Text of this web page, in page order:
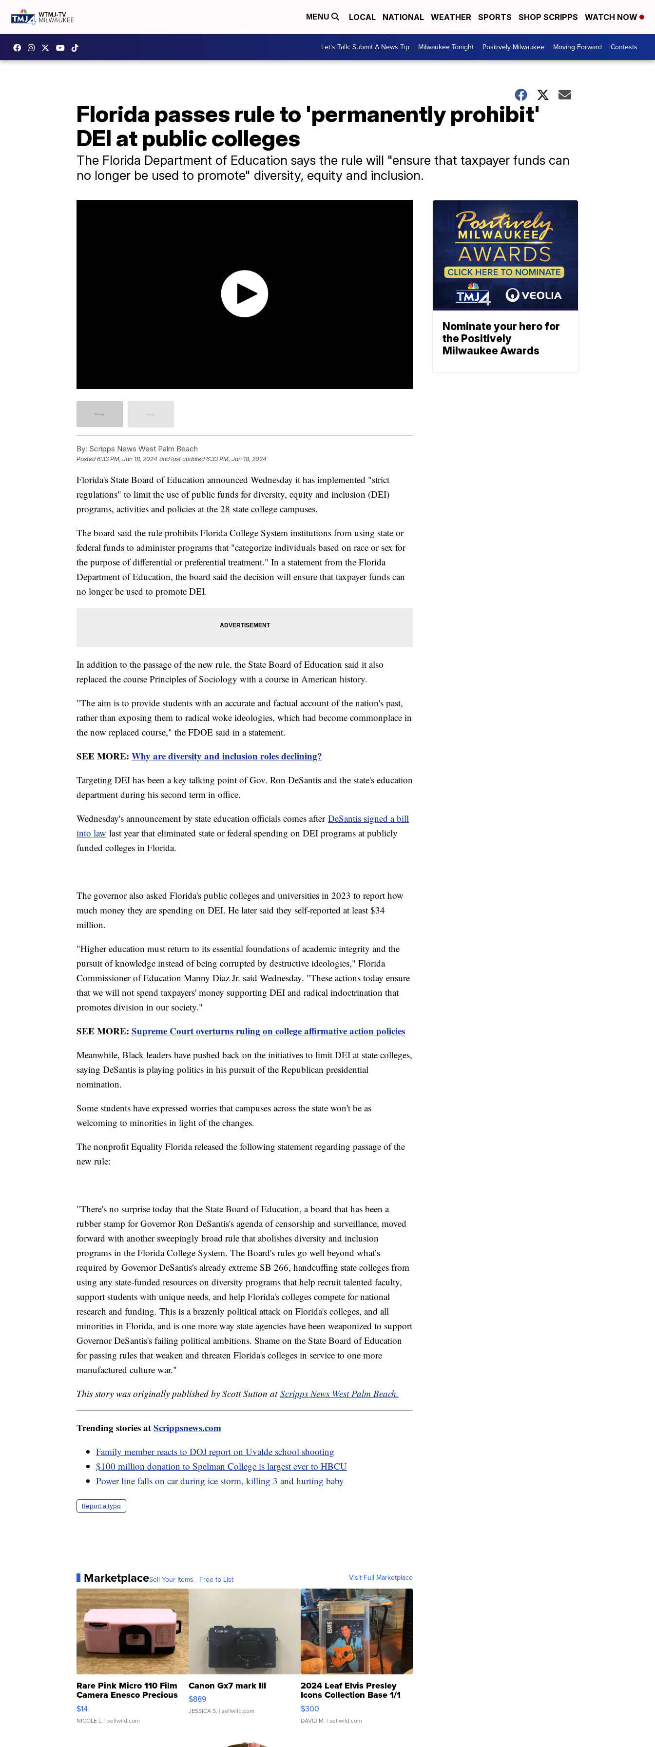
MENU LOCAL NATIONAL WEATHER SPORTS SHOP SCRIPPS WATCH NOW
Let's Talk: Submit A News Tip Milwaukee Tonight Positively Milwaukee Moving Forward Contests
Florida passes rule to 'permanently prohibit'
DEI at public colleges
The Florida Department of Education says the rule will "ensure that taxpayer funds can
no longer be used to promote" diversity, equity and inclusion.
By: Scripps News West Palm Beach
Posted6:33 PM, Jan 18, 2024 and last updated 6:33 PM, Jan 18, 2024
Florida's State Board of Education announced Wednesday it has implemented "strict
regulations" to limit the use of public funds for diversity, equity and inclusion (DEI)
programs, activities and policies at the 28 state college campuses.
The board said the rule prohibits Florida College System institutions from using state or
federal funds to administer programs that "categorize individuals based on race or sex for
the purpose of differential or preferential treatment." In a statement from the Florida
Department of Education, the board said the decision will ensure that taxpayer funds can
no longer be used to promote DEI.
In addition to the passage of the new rule, the State Board of Education said it also
replaced the course Principles of Sociology with a course in American history.
"The aim is to provide students with an accurate and factual account of the nation's past,
rather than exposing them to radical woke ideologies, which had become commonplace in
the now replaced course," the FDOE said in a statement.
SEE MORE: Why are diversity and inclusion roles declining?
Targeting DEI has been a key talking point of Gov. Ron DeSantis and the state's education
department during his second term in office.
Wednesday's announcement by state education officials comes after DeSantis signed a bill
into law last year that eliminated state or federal spending on DEI programs at publicly
funded colleges in Florida.
The governor also asked Florida's public colleges and universities in 2023 to report how
much money they are spending on DEI. He later said they self-reported at least $34
million.
"Higher education must return to its essential foundations of academic integrity and the
pursuit of knowledge instead of being corrupted by destructive ideologies," Florida
Commissioner of Education Manny Diaz Jr. said Wednesday. "These actions today ensure
that we will not spend taxpayers' money supporting DEI and radical indoctrination that
promotes division in our society."
SEE MORE: Supreme Court overturns ruling on college affirmative action policies
Meanwhile, Black leaders have pushed back on the initiatives to limit DEI at state colleges,
saying DeSantis is playing politics in his pursuit of the Republican presidential
nomination.
Some students have expressed worries that campuses across the state won't be as
welcoming to minorities in light of the changes.
The nonprofit Equality Florida released the following statement regarding passage of the
new rule:
"There's no surprise today that the State Board of Education, a board that has been a
rubber stamp for Governor Ron DeSantis's agenda of censorship and surveillance, moved
forward with another sweepingly broad rule that abolishes diversity and inclusion
programs in the Florida College System. The Board's rules go well beyond what’s
required by Governor DeSantis's already extreme SB 266, handcuffing state colleges from
using any state-funded resources on diversity programs that help recruit talented faculty,
support students with unique needs, and help Florida's colleges compete for national
research and funding. This is a brazenly political attack on Florida's colleges, and all
minorities in Florida, and is one more way state agencies have been weaponized to support
Governor DeSantis's failing political ambitions. Shame on the State Board of Education
for passing rules that weaken and threaten Florida's colleges in service to one more
manufactured culture war."
This story was originally published by Scott Sutton at Scripps News West Palm Beach.
Trending stories atScrippsnews.com
Family member reacts to DOJ report on Uvalde school shooting
$100 million donation to Spelman College is largest ever to HBCU
Power line falls on car during ice storm, killing 3 and hurting baby
Report a typo
MarketplaceSell Your Items - Free to List Visit Full Marketplace
Rare Pink Micro 110 Film
Camera Enesco Precious
Moments TD4
$14
NICOLE L. | sellwild.com
Canon Gx7 mark III
$889
JESSICA S. | sellwild.com
2024 Leaf Elvis Presley
Icons Collection Base 1/1
SSP Clear ...
$300
DAVID M. | sellwild.com
Nominate your hero for
the Positively
Milwaukee Awards